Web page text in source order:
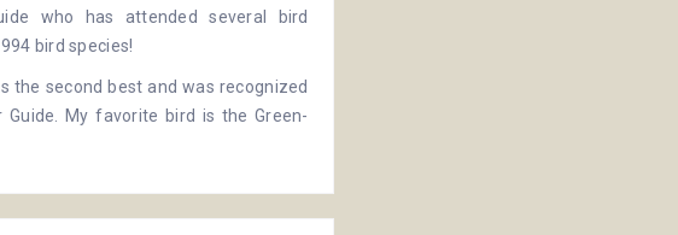
who has attended several
bird
bird species!
the second best and was recognized
Guide. My favorite bird is the Green-